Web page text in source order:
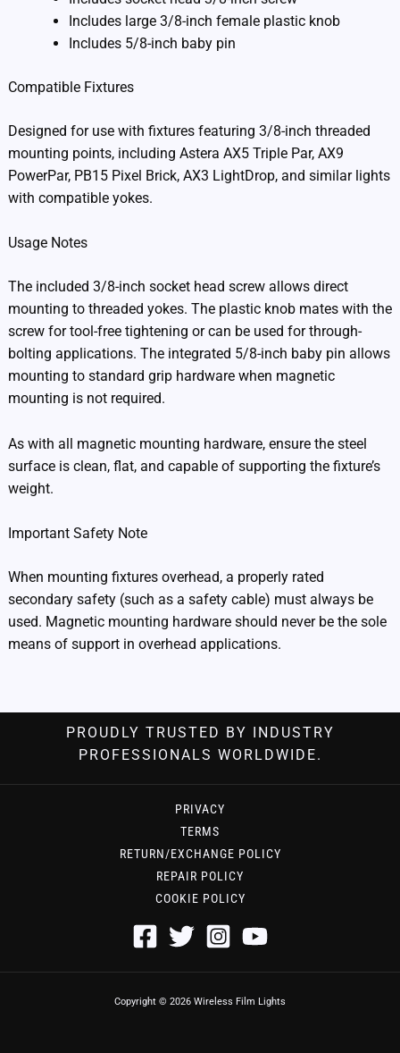
Includes large 3/8-inch female plastic knob
Includes 5/8-inch baby pin
Compatible Fixtures
Designed for use with fixtures featuring 3/8-inch threaded
mounting points, including Astera AX5 Triple Par, AX9
PowerPar, PB15 Pixel Brick, AX3 LightDrop, and similar lights
with compatible yokes.
Usage Notes
The included 3/8-inch socket head screw allows direct
mounting to threaded yokes. The plastic knob mates with the
screw for tool-free tightening or can be used for through-
bolting applications. The integrated 5/8-inch baby pin allows
mounting to standard grip hardware when magnetic
mounting is not required.
As with all magnetic mounting hardware, ensure the steel
surface is clean, flat, and capable of supporting the fixture’s
weight.
Important Safety Note
When mounting fixtures overhead, a properly rated
secondary safety (such as a safety cable) must always be
used. Magnetic mounting hardware should never be the sole
means of support in overhead applications.
PROUDLY TRUSTED BY INDUSTRY
PROFESSIONALS WORLDWIDE.
PRIVACY
TERMS
RETURN/EXCHANGE POLICY
REPAIR POLICY
COOKIE POLICY
Copyright © 2026 Wireless Film Lights